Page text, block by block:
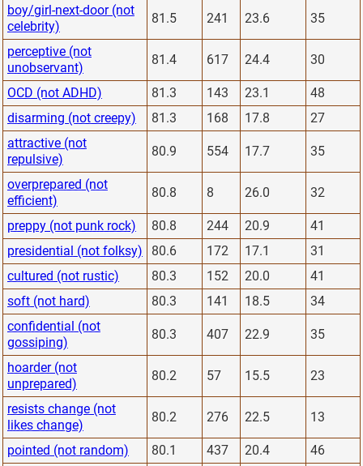
boy/girl-next-door (not
celebrity)
81.5 241 23.6 35
perceptive (not
unobservant)
81.4 617 24.4 30
OCD (not ADHD) 81.3 143 23.1
48
disarming (not creepy)
81.3 168 17.8
27
attractive (not
repulsive)
80.9 554 17.7 35
overprepared (not
efficient)
80.8 8 26.0 32
preppy (not punk rock) 80.8 244 20.9
41
presidential (not folksy)
80.6 172 17.1
31
cultured (not rustic)
80.3 152 20.0
41
soft (not hard)
80.3 141 18.5
34
confidential (not
gossiping)
80.3 407 22.9 35
hoarder (not
unprepared)
80.2 57 15.5 23
resists change (not
likes change)
80.2 276 22.5 13
pointed (not random) 80.1 437 20.4
46